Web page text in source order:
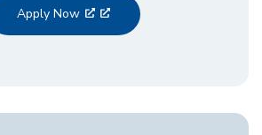
Apply Now